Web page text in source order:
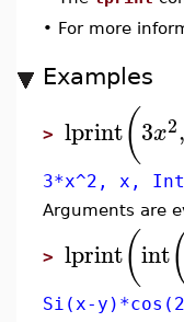
• For more
Examples
> lprint(3x2,
3*x^2, x,
Arguments are
> lprint(int(
Si(x-